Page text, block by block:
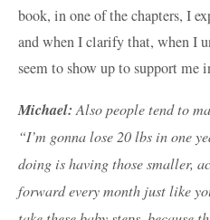
book, in one of the chapters, I
and when I clarify that, when I
seem to show up to support me
Michael: Also people tend to
“I’m gonna lose 20 lbs in one
doing is having those smaller,
forward every month just like